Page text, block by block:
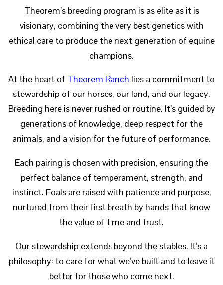
Theorem’s breeding program is as elite as it is
visionary, combining the very best genetics with
ethical care to produce the next generation of equine
champions.
At the heart of Theorem Ranch lies a commitment to
stewardship of our horses, our land, and our legacy.
Breeding here is never rushed or routine. It’s guided by
generations of knowledge, deep respect for the
animals, and a vision for the future of performance.
Each pairing is chosen with precision, ensuring the
perfect balance of temperament, strength, and
instinct. Foals are raised with patience and purpose,
nurtured from their first breath by hands that know
the value of time and trust.
Our stewardship extends beyond the stables. It’s a
philosophy: to care for what we’ve built and to leave it
better for those who come next.